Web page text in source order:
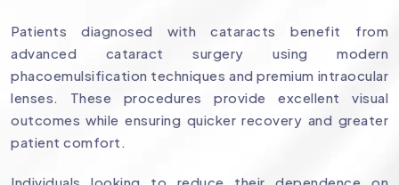
Patients diagnosed with cataracts benefit from
advanced cataract surgery using modern
phacoemulsification techniques and premium intraocular
lenses. These procedures provide excellent visual
outcomes while ensuring quicker recovery and greater
patient comfort.
Individuals looking to reduce their dependence on